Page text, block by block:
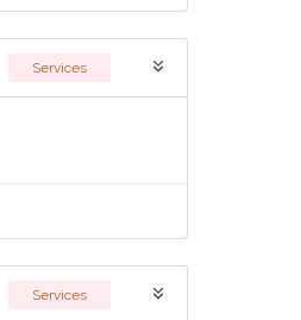
Services
Services